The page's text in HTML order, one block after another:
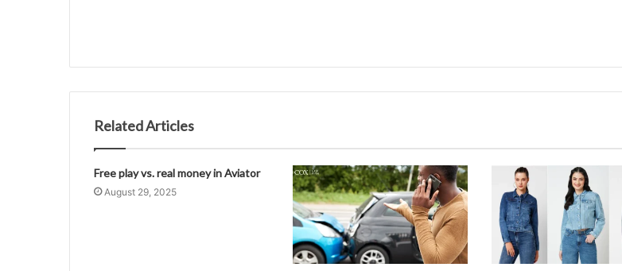
Related Articles
Free play vs. real money in Aviator
August 29, 2025